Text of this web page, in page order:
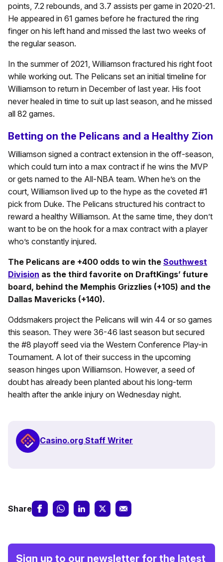
points, 7.2 rebounds, and 3.7 assists per game in 2020-21.
He appeared in 61 games before he fractured the ring
finger on his left hand and missed the last two weeks of
the regular season.
In the summer of 2021, Williamson fractured his right foot
while working out. The Pelicans set an initial timeline for
Williamson to return in December of last year. His foot
never healed in time to suit up last season, and he missed
all 82 games.
Betting on the Pelicans and a Healthy Zion
Williamson signed a contract extension in the off-season,
which could turn into a max contract if he wins the MVP
or gets named to the All-NBA team. When he’s on the
court, Williamson lived up to the hype as the coveted #1
pick from Duke. The Pelicans structured his contract to
reward a healthy Williamson. At the same time, they don’t
want to be on the hook for a max contract with a player
who’s constantly injured.
The Pelicans are +400 odds to win the Southwest
Division as the third favorite on DraftKings’ future
board, behind the Memphis Grizzlies (+105) and the
Dallas Mavericks (+140).
Oddsmakers project the Pelicans will win 44 or so games
this season. They were 36-46 last season but secured
the #8 playoff seed via the Western Conference Play-in
Tournament. A lot of their success in the upcoming
season hinges upon Williamson. However, a seed of
doubt has already been planted about his long-term
health after the ankle injury on Wednesday night.
Casino.org Staff Writer
Share
Sign up to our newsletter for the latest